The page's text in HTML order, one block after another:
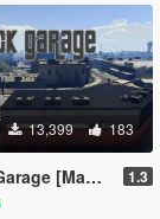
13,399 183
Editor - ymap] 1.3